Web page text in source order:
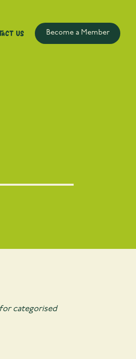
Us Become a Member
categorised